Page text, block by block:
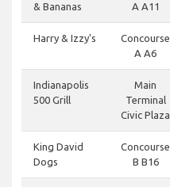
& Bananas
A A11
Harry & Izzy's
Concourse
A A6
Indianapolis
500 Grill
Main
Terminal
Civic Plaza
King David
Dogs
Concourse
B B16